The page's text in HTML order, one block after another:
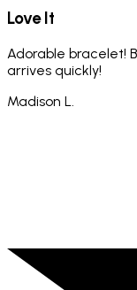
Love It
Adorable bracelet!
arrives quickly!
Madison L.